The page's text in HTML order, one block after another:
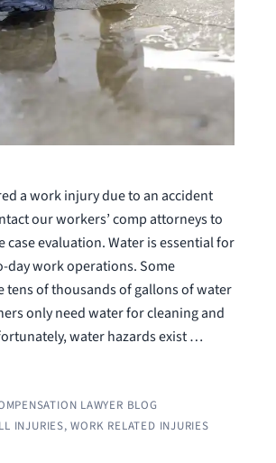
a work injury due to an accident
our workers’ comp attorneys to
case evaluation. Water is essential for
day work operations. Some
tens of thousands of gallons of water
only need water for cleaning and
water hazards exist …
LAWYER BLOG
INJURIES,WORK RELATED INJURIES